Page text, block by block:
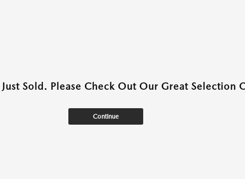
Just Sold. Please Check Out Our Great Selection
Continue